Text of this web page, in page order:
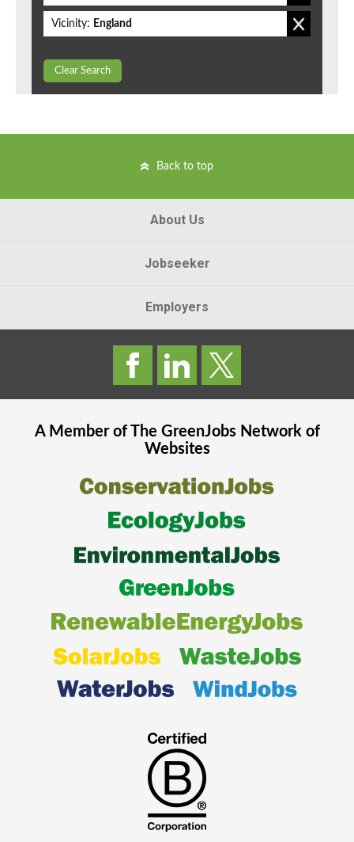
Vicinity: England
Clear Search
Back to top
About Us
Jobseeker
Employers
A Member of The GreenJobsNetwork of
Websites